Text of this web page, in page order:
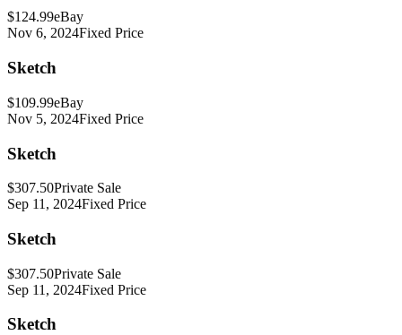
$124.99eBay
Nov 6, 2024Fixed Price
Sketch
$109.99eBay
Nov 5, 2024Fixed Price
Sketch
$307.50Private Sale
Sep 11, 2024Fixed Price
Sketch
$307.50Private Sale
Sep 11, 2024Fixed Price
Sketch